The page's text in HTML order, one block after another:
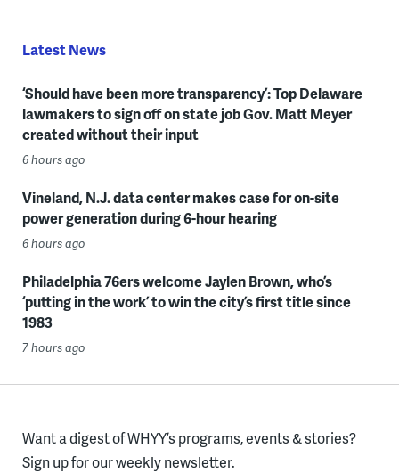
Latest News
‘Should have been more transparency’: Top Delaware
lawmakers to sign off on state job Gov. Matt Meyer
created without their input
6 hours ago
Vineland, N.J. data center makes case for on-site
power generation during 6-hour hearing
6 hours ago
Philadelphia 76ers welcome Jaylen Brown, who’s
‘putting in the work’ to win the city’s first title since
1983
7 hours ago
Want a digest of WHYY’s programs, events & stories?
Sign up for our weekly newsletter.